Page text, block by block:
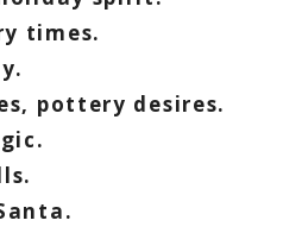
times.
pottery desires.